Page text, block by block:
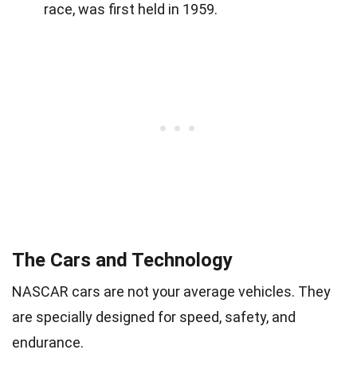
race, was first held in 1959.
The Cars and Technology
NASCAR cars are not your average vehicles. They
are specially designed for speed, safety, and
endurance.